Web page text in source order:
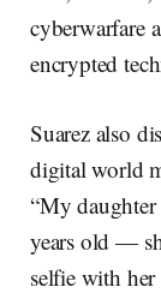
cyberwarfare
encrypted
Suarez also
digital world
“My
years old —
selfie with